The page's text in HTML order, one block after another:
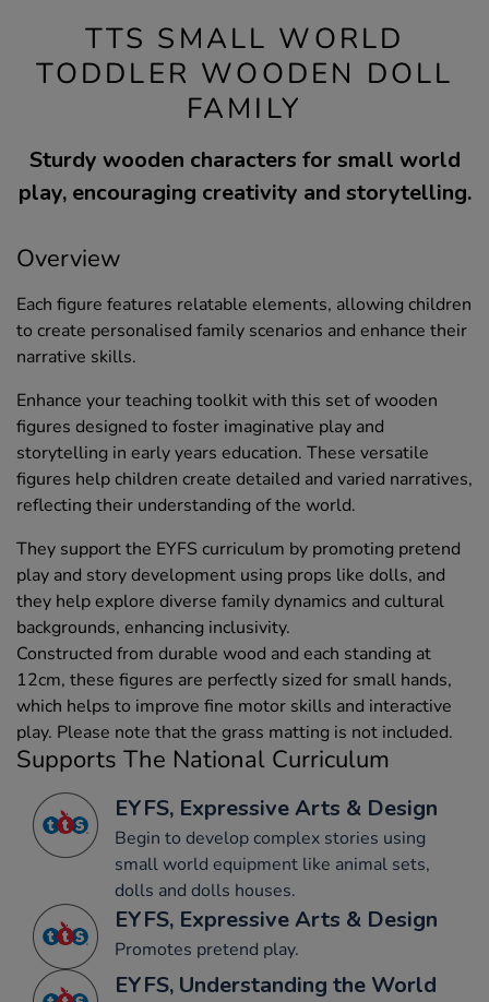
TTS SMALL WORLD
TODDLER WOODEN DOLL
FAMILY
Sturdy wooden characters for small world
play, encouraging creativity and storytelling.
Overview
Each figure features relatable elements, allowing children
to create personalised family scenarios and enhance their
narrative skills.
Enhance your teaching toolkit with this set of wooden
figures designed to foster imaginative play and
storytelling in early years education. These versatile
figures help children create detailed and varied narratives,
reflecting their understanding of the world.
They support the EYFS curriculum by promoting pretend
play and story development using props like dolls, and
they help explore diverse family dynamics and cultural
backgrounds, enhancing inclusivity.
Constructed from durable wood and each standing at
12cm, these figures are perfectly sized for small hands,
which helps to improve fine motor skills and interactive
play. Please note that the grass matting is not included.
Supports The National Curriculum
EYFS, Expressive Arts & Design
Begin to develop complex stories using
small world equipment like animal sets,
dolls and dolls houses.
EYFS, Expressive Arts & Design
Promotes pretend play.
EYFS, Understanding the World